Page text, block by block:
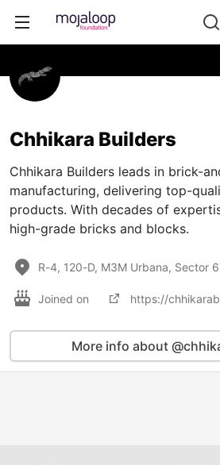
Chhikara Builders
Chhikara Builders leads in brick-
manufacturing, delivering top-
products. With decades of
high-grade bricks and blocks.
Joined on https://
More info about